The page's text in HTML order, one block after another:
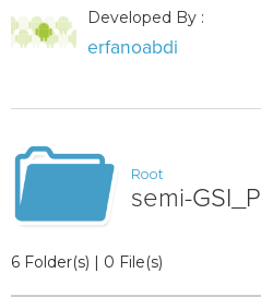
Developed By :
erfanoabdi
Root
semi-GSI_P
6 Folder(s) | 0 File(s)